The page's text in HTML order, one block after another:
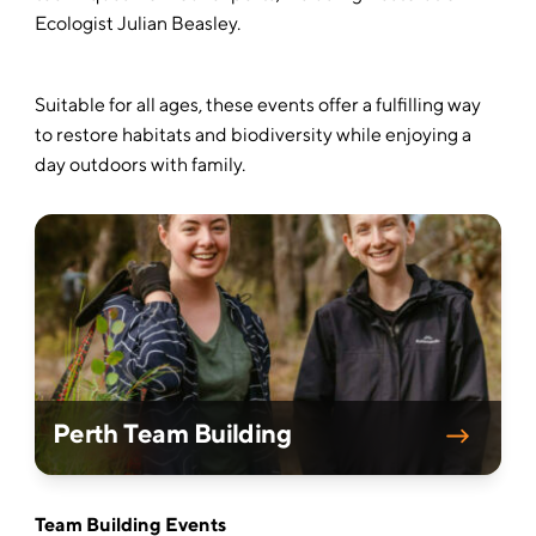
Ecologist Julian Beasley.
Suitable for all ages, these events offer a fulfilling way
to restore habitats and biodiversity while enjoying a
day outdoors with family.
Perth Team Building
Team Building Events